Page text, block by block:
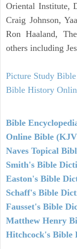
Oriental Institute,
Craig Johnson,
Ron Haaland,
others including
Picture Study Bible
Bible History
Bible
Online Bible
Naves Topical
Smith's Bible
Easton's Bible
Schaff's Bible
Fausset's Bible
Matthew Henry
Hitchcock's Bible